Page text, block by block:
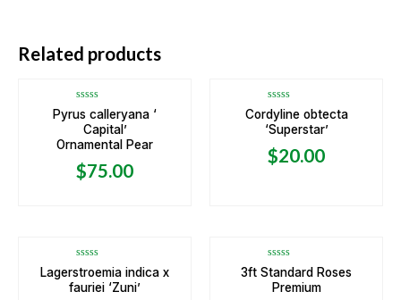
Related products
OUT OF STOCK
Rated
0
out
5
Pyrus calleryana ‘
Capital’
Ornamental Pear
$75.00
Rated
0
out
5
Cordyline obtecta
‘Superstar’
$20.00
Rated
0
out
Lagerstroemia indica x
fauriei ‘Zuni’
Rated
0
out
3ft Standard Roses
Premium